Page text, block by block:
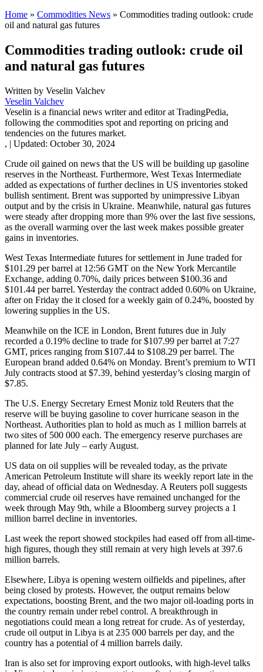
Home » Commodities News » Commodities trading outlook: crude
oil and natural gas futures
Commodities trading outlook: crude oil
and natural gas futures
Written by Veselin Valchev
Veselin Valchev
Veselin is a financial news writer and editor at TradingPedia,
following the commodities spot and reporting on pricing and
tendencies on the futures market.
, | Updated: October 30, 2024
Crude oil gained on news that the US will be building up gasoline
reserves in the Northeast. Furthermore, West Texas Intermediate
added as expectations of further declines in US inventories stoked
bullish sentiment. Brent was supported by unimpressive Libyan
output and by the crisis in Ukraine. Meanwhile, natural gas futures
were steady after dropping more than 9% over the last five sessions,
as the overall warming over the last week makes possible greater
gains in inventories.
West Texas Intermediate futures for settlement in June traded for
$101.29 per barrel at 12:56 GMT on the New York Mercantile
Exchange, adding 0.70%, daily prices between $100.36 and
$101.44 per barrel. Yesterday the contract added 0.60% on Ukraine,
after on Friday the it closed for a weekly gain of 0.24%, boosted by
lowering supplies in the US.
Meanwhile on the ICE in London, Brent futures due in July
recorded a 0.19% decline to trade for $107.99 per barrel at 7:27
GMT, prices ranging from $107.44 to $108.29 per barrel. The
European brand added 0.64% on Monday. Brent’s premium to WTI
July contracts stood at $7.39, behind yesterday’s closing margin of
$7.85.
The U.S. Energy Secretary Ernest Moniz told Reuters that the
reserve will be buying gasoline to cover hurricane season in the
Northeast. Authorities plan to hold as much as 1 million barrels at
two sites of 500 000 each. The emergency reserve purchases are
planned for late July – early August.
US data on oil supplies will be revealed today, as the private
American Petroleum Institute will share its weekly report late in the
day, ahead of official data on Wednesday. A Reuters poll suggests
commercial crude oil reserves have remained unchanged for the
week through May 9th, while a Bloomberg survey projects a 1
million barrel decline in inventories.
Last week the report showed stockpiles had eased off from all-time-
high figures, though they still remain at very high levels at 397.6
million barrels.
Elsewhere, Libya is opening western oilfields and pipelines, after
being closed by protests. However, the output remains below
expectations, boosting Brent, and the two major oil-loading ports in
the country remain under rebel control. A breakthrough in
negotiations could mean a long retreat for crude. As of yesterday,
crude oil output in Libya is at 235 000 barrels per day, and the
country has a potential of 4 million barrels daily.
Iran is also set for improving export outlooks, with high-level talks